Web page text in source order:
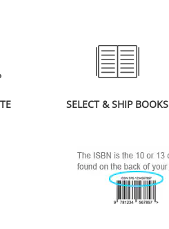
SELECT & SHIP BOOKS